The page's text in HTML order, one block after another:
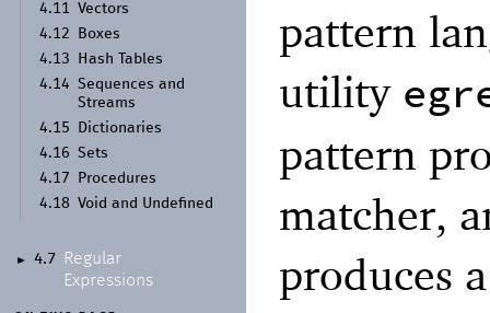
4.11 Vectors
4.12
Boxes
4.13
Hash Tables
4.14 Sequences and
Streams
4.15
Dictionaries
4.16 Sets
4.17
Procedures
4.18 Void and Undefined
► 4.7
Regular
Expressions
pattern
utility
pattern
matcher,
produces